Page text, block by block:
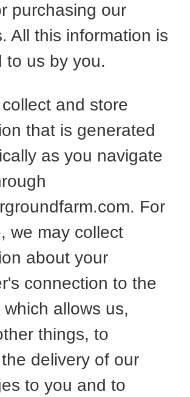
purchasing our
All this information is
to us by you.
and store
that is generated
as you navigate
For
we may collect
about your
connection to the
allows us,
things, to
delivery of our
to you and to